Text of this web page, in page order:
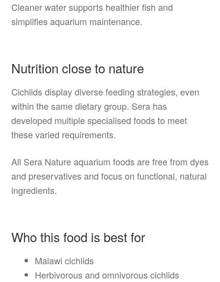
Cleaner water supports healthier fish and
simplifies aquarium maintenance.
Nutrition close to nature
Cichlids display diverse feeding strategies, even
within the same dietary group. Sera has
developed multiple specialised foods to meet
these varied requirements.
All Sera Nature aquarium foods are free from dyes
and preservatives and focus on functional, natural
ingredients.
Who this food is best for
Malawi cichlids
Herbivorous and omnivorous cichlids